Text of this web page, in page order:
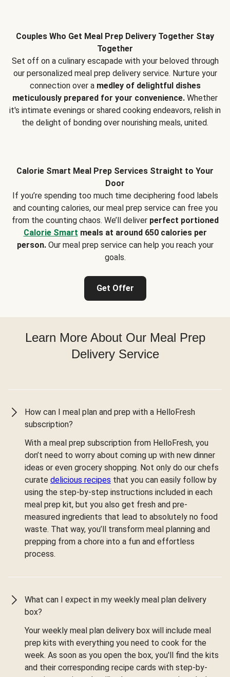
Couples Who Get Meal Prep Delivery Together Stay
Together
Set off on a culinary escapade with your beloved through
our personalized meal prep delivery service. Nurture your
connection over a medley of delightful dishes
meticulously prepared for your convenience. Whether
it's intimate evenings or shared cooking endeavors, relish in
the delight of bonding over nourishing meals, united.
Calorie Smart Meal Prep Services Straight to Your
Door
If you’re spending too much time deciphering food labels
and counting calories, our meal prep service can free you
from the counting chaos. We’ll deliver perfect portioned
Calorie Smart meals at around 650 calories per
person.Our meal prep service can help you reach your
goals.
Get Offer
Learn More About Our Meal Prep
Delivery Service
How can I meal plan and prep with a HelloFresh
subscription?
With a meal prep subscription from HelloFresh, you
don’t need to worry about coming up with new dinner
ideas or even grocery shopping. Not only do our chefs
curate delicious recipes that you can easily follow by
using the step-by-step instructions included in each
meal prep kit, but you also get fresh and pre-
measured ingredients that lead to absolutely no food
waste. That way, you’ll transform meal planning and
prepping from a chore into a fun and effortless
process.
What can I expect in my weekly meal plan delivery
box?
Your weekly meal plan delivery box will include meal
prep kits with everything you need to cook for the
week. As soon as you open the box, you'll find the kits
and their corresponding recipe cards with step-by-